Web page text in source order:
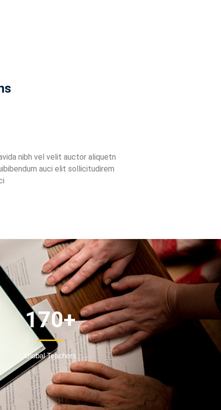
nibh vel velit auctor aliquetn
auci elit sollicitudirem
Global Teachers
170+